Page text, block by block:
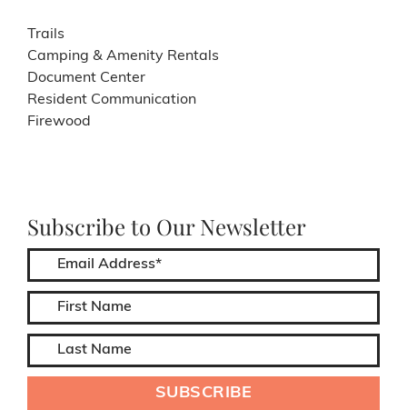
Trails
Camping & Amenity Rentals
Document Center
Resident Communication
Firewood
Subscribe to Our Newsletter